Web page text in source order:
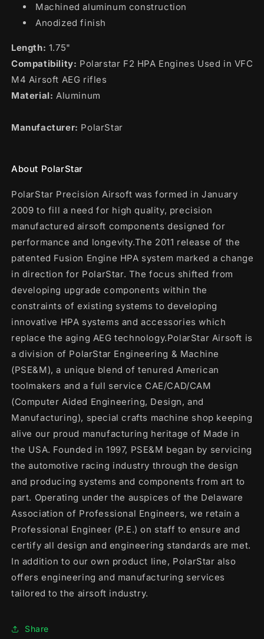
Machined aluminum construction
Anodized finish
Length: 1.75"
Compatibility: Polarstar F2 HPA Engines Used in VFC
M4 Airsoft AEG rifles
Material: Aluminum
Manufacturer: PolarStar
About PolarStar
PolarStar Precision Airsoft was formed in January
2009 to fill a need for high quality, precision
manufactured airsoft components designed for
performance and longevity.The 2011 release of the
patented Fusion Engine HPA system marked a change
in direction for PolarStar. The focus shifted from
developing upgrade components within the
constraints of existing systems to developing
innovative HPA systems and accessories which
replace the aging AEG technology.PolarStar Airsoft is
a division of PolarStar Engineering & Machine
(PSE&M), a unique blend of tenured American
toolmakers and a full service CAE/CAD/CAM
(Computer Aided Engineering, Design, and
Manufacturing), special crafts machine shop keeping
alive our proud manufacturing heritage of Made in
the USA. Founded in 1997, PSE&M began by servicing
the automotive racing industry through the design
and producing systems and components from art to
part. Operating under the auspices of the Delaware
Association of Professional Engineers, we retain a
Professional Engineer (P.E.) on staff to ensure and
certify all design and engineering standards are met.
In addition to our own product line, PolarStar also
offers engineering and manufacturing services
tailored to the airsoft industry.
Share